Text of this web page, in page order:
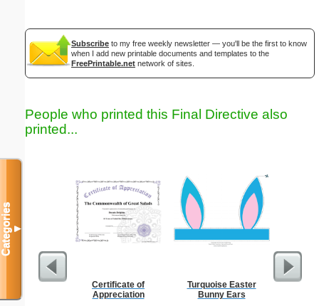
Subscribe to my free weekly newsletter — you'll be the first to know
when I add new printable documents and templates to the
FreePrintable.net network of sites.
People who printed this Final Directive also
printed...
Certificate of
Appreciation
Turquoise Easter
Bunny Ears
Categories▼